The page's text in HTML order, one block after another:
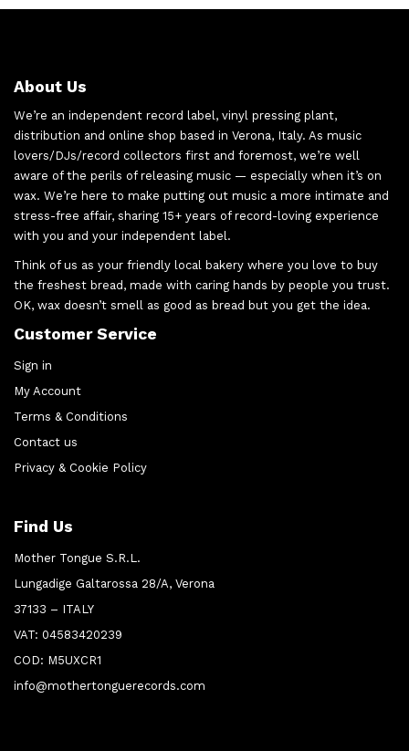
About Us
We’re an independent record label, vinyl pressing plant,
distribution and online shop based in Verona, Italy. As music
lovers/DJs/record collectors first and foremost, we’re well
aware of the perils of releasing music — especially when it’s on
wax. We’re here to make putting out music a more intimate and
stress-free affair, sharing 15+ years of record-loving experience
with you and your independent label.
Think of us as your friendly local bakery where you love to buy
the freshest bread, made with caring hands by people you trust.
OK, wax doesn’t smell as good as bread but you get the idea.
Customer Service
Sign in
My Account
Terms & Conditions
Contact us
Privacy & Cookie Policy
Find Us
Mother Tongue S.R.L.
Lungadige Galtarossa 28/A, Verona
37133 – ITALY
VAT: 04583420239
COD: M5UXCR1
info@mothertonguerecords.com